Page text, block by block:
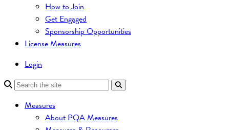
How to Join
Get Engaged
Sponsorship Opportunities
License Measures
Login
Measures
About PQA Measures